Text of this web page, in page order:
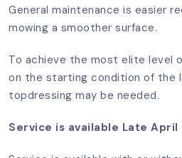
General maintenance is easier
mowing a smoother surface.
To achieve the most elite level
on the starting condition of the
topdressing may be needed.
Service is available Late